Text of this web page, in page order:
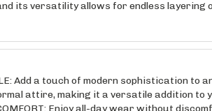
Add a touch of modern sophistication
attire, making it a versatile addition to
COMFORT: Enjoy all-day wear without
a pleasant wearing experience.